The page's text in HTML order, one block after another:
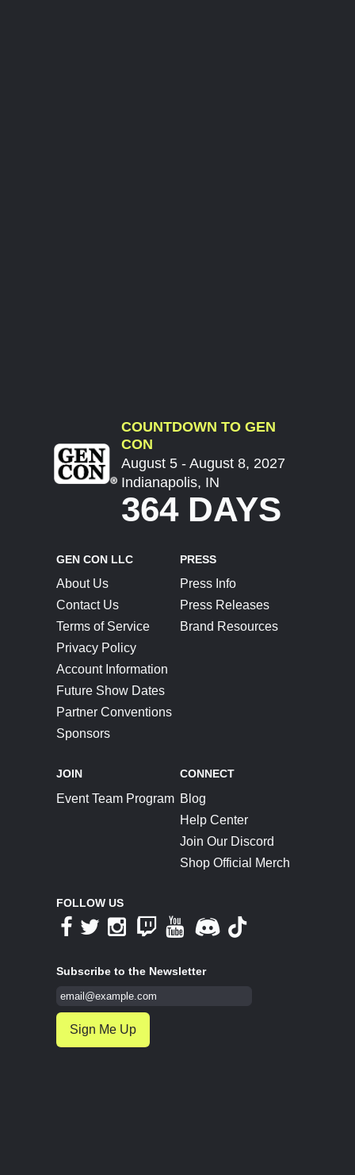
COUNTDOWN TO GEN
CON
August 5 - August 8, 2027
Indianapolis, IN
364 DAYS
GEN CON LLC
About Us
Contact Us
Terms of Service
Privacy Policy
Account Information
Future Show Dates
Partner Conventions
Sponsors
PRESS
Press Info
Press Releases
Brand Resources
JOIN
Event Team Program
CONNECT
Blog
Help Center
Join Our Discord
Shop Official Merch
FOLLOW US
Subscribe to the Newsletter